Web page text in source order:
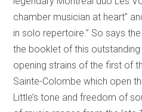
chamber musician at heart”
in solo repertoire.” So says
the booklet of this
opening strains of the first of
Sainte-Colombe which open
Little’s tone and freedom of